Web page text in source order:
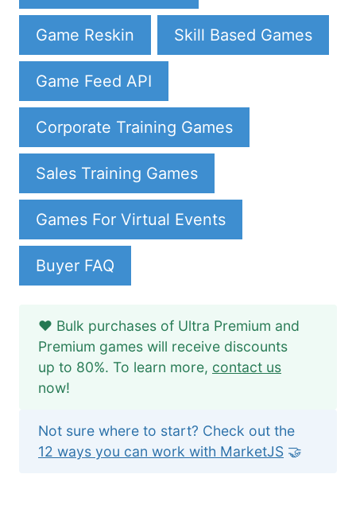
Game Reskin Skill Based Games
Game Feed API
Corporate Training Games
Sales Training Games
Games For Virtual Events
Buyer FAQ
❤️ Bulk purchases of Ultra Premium and
Premium games will receive discounts
up to 80%. To learn more, contact us
now!
Not sure where to start? Check out the
12 ways you can work with MarketJS 🤝